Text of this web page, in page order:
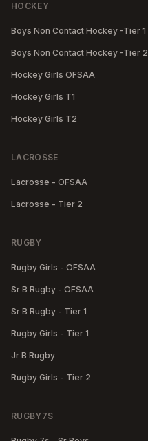
HOCKEY
Boys Non Contact Hockey -Tier 1
Boys Non Contact Hockey -Tier 2
Hockey Girls OFSAA
Hockey Girls T1
Hockey Girls T2
LACROSSE
Lacrosse - OFSAA
Lacrosse - Tier 2
RUGBY
Rugby Girls - OFSAA
Sr B Rugby - OFSAA
Sr B Rugby - Tier 1
Rugby Girls - Tier 1
Jr B Rugby
Rugby Girls - Tier 2
RUGBY7S